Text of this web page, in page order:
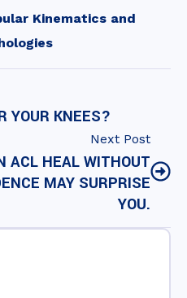
Kinematics and
YOUR KNEES?
Next Post
ACL HEAL WITHOUT
MAY SURPRISE
YOU.